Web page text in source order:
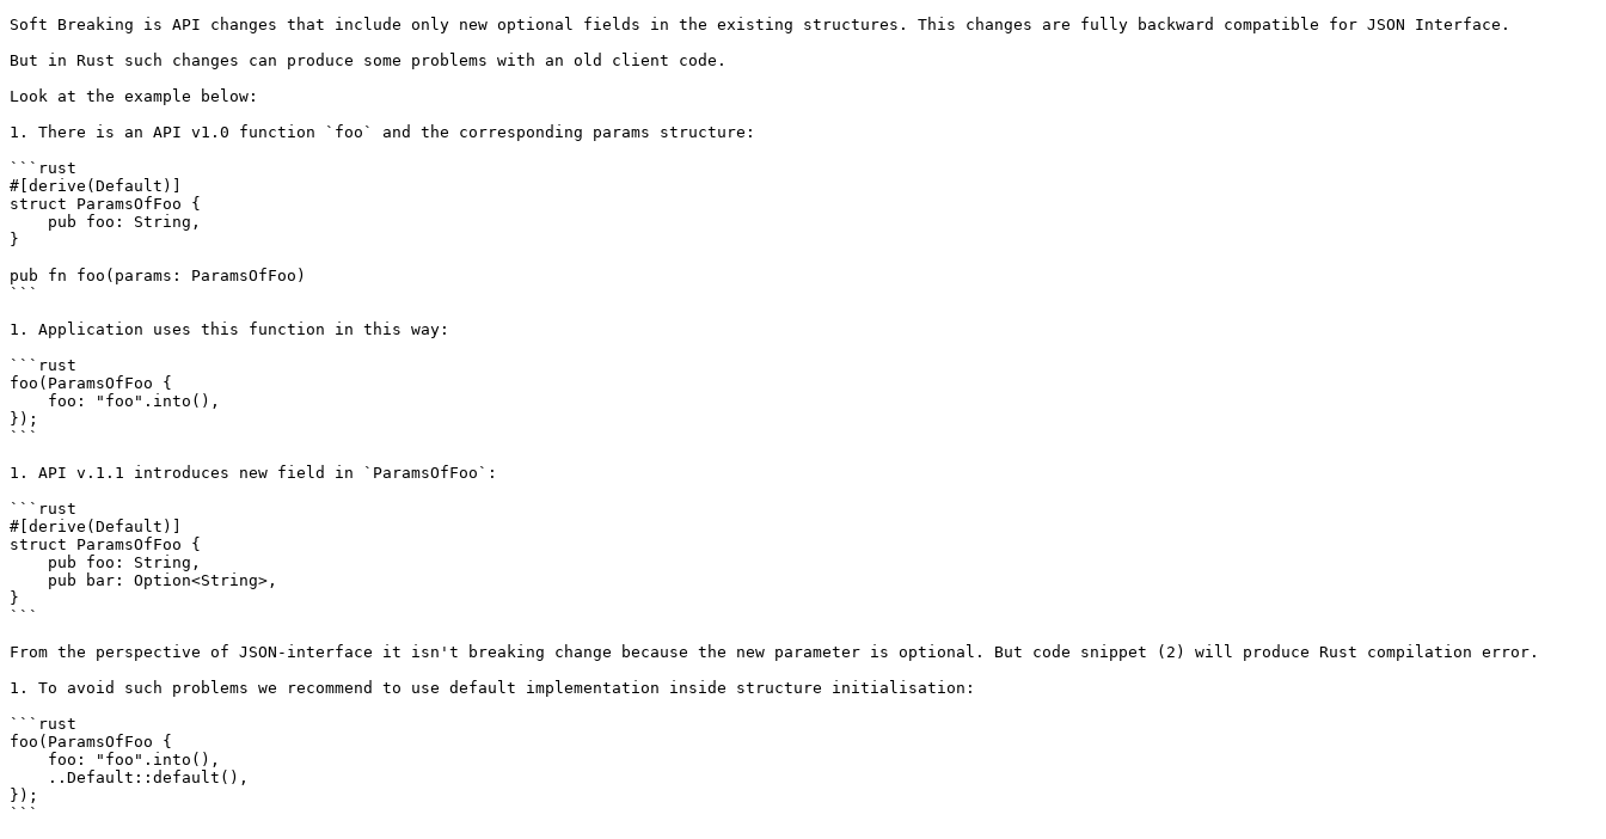
Soft Breaking is API changes that include only new optional fields in the existing structures. This changes are fully backward compatible for JSON Interface.
But in Rust such changes can produce some problems with an old client code.
Look at the example below:
1. There is an API v1.0 function `foo` and the corresponding params structure:
```rust
#[derive(Default)]
struct ParamsOfFoo {
}
pub fn foo(params: ParamsOfFoo)
```
1. Application uses this function in this way:
```rust
foo(ParamsOfFoo {
});
```
1. API v.1.1 introduces new field in `ParamsOfFoo`:
```rust
#[derive(Default)]
struct ParamsOfFoo {
}
```
From the perspective of JSON-interface it isn't breaking change because the new parameter is optional. But code snippet (2) will produce Rust compilation error.
1. To avoid such problems we recommend to use default implementation inside structure initialisation:
```rust
foo(ParamsOfFoo {
});
```